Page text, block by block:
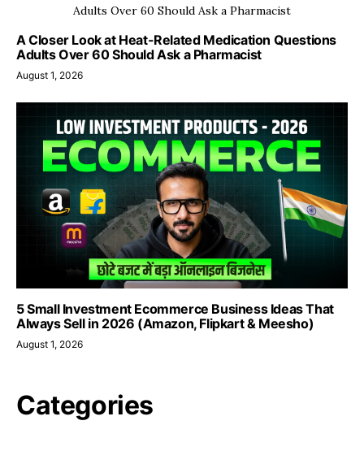
A Closer Look at Heat-Related Medication Questions
Adults Over 60 Should Ask a Pharmacist
August 1, 2026
5 Small Investment Ecommerce Business Ideas That
Always Sell in 2026 (Amazon, Flipkart & Meesho)
August 1, 2026
Categories